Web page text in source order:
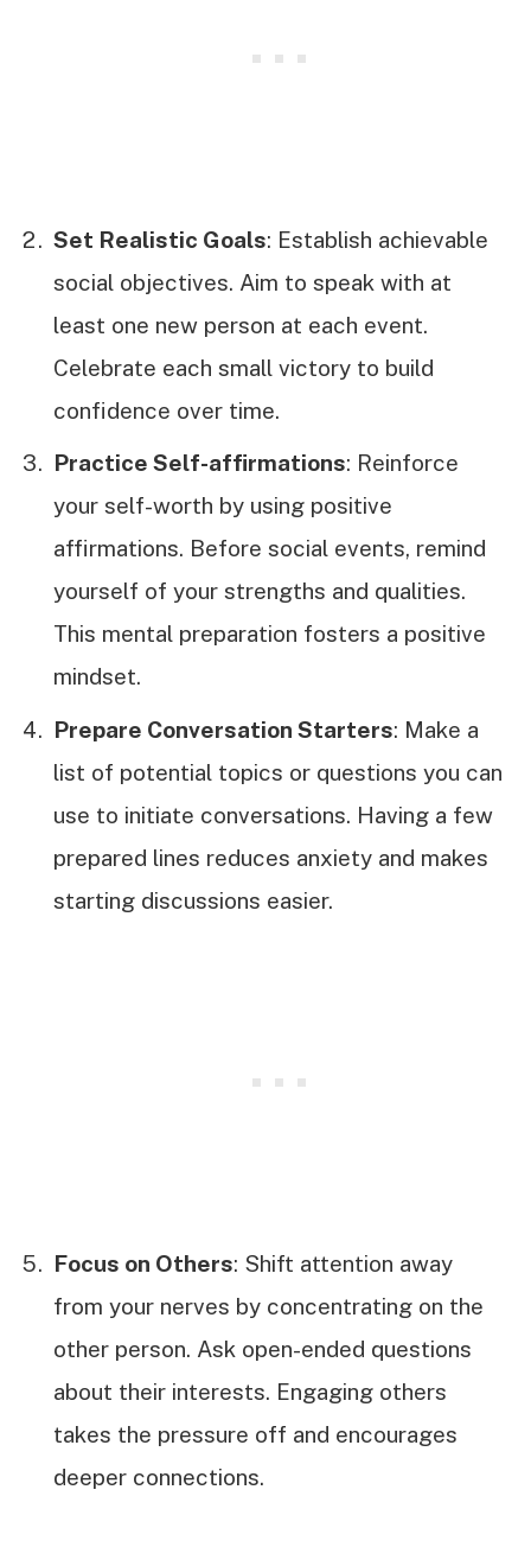
Set Realistic Goals: Establish achievable
social objectives. Aim to speak with at
least one new person at each event.
Celebrate each small victory to build
confidence over time.
Practice Self-affirmations: Reinforce
your self-worth by using positive
affirmations. Before social events, remind
yourself of your strengths and qualities.
This mental preparation fosters a positive
mindset.
Prepare Conversation Starters: Make a
list of potential topics or questions you can
use to initiate conversations. Having a few
prepared lines reduces anxiety and makes
starting discussions easier.
Focus on Others: Shift attention away
from your nerves by concentrating on the
other person. Ask open-ended questions
about their interests. Engaging others
takes the pressure off and encourages
deeper connections.